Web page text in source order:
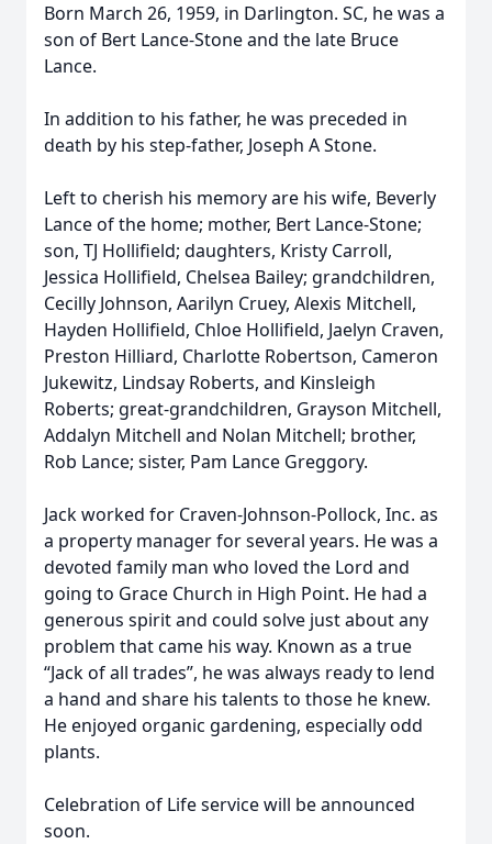
Born March 26, 1959, in Darlington. SC, he was a
son of Bert Lance-Stone and the late Bruce
Lance.
In addition to his father, he was preceded in
death by his step-father, Joseph A Stone.
Left to cherish his memory are his wife, Beverly
Lance of the home; mother, Bert Lance-Stone;
son, TJ Hollifield; daughters, Kristy Carroll,
Jessica Hollifield, Chelsea Bailey; grandchildren,
Cecilly Johnson, Aarilyn Cruey, Alexis Mitchell,
Hayden Hollifield, Chloe Hollifield, Jaelyn Craven,
Preston Hilliard, Charlotte Robertson, Cameron
Jukewitz, Lindsay Roberts, and Kinsleigh
Roberts; great-grandchildren, Grayson Mitchell,
Addalyn Mitchell and Nolan Mitchell; brother,
Rob Lance; sister, Pam Lance Greggory.
Jack worked for Craven-Johnson-Pollock, Inc. as
a property manager for several years. He was a
devoted family man who loved the Lord and
going to Grace Church in High Point. He had a
generous spirit and could solve just about any
problem that came his way. Known as a true
“Jack of all trades”, he was always ready to lend
a hand and share his talents to those he knew.
He enjoyed organic gardening, especially odd
plants.
Celebration of Life service will be announced
soon.